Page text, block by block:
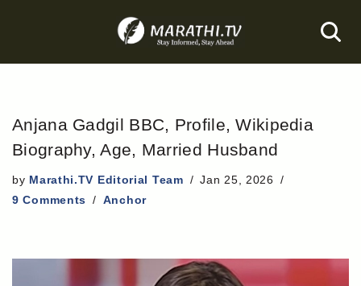
to
Anjana Gadgil BBC, Profile, Wikipedia
Biography, Age, Married Husband
by Marathi.TV Editorial Team
Jan 25, 2026
9 Comments
Anchor